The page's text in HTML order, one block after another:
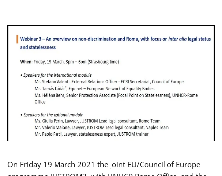
On Friday 19 March 2021 the joint EU/Council of Europe